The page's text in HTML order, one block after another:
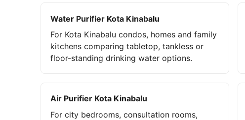
Water Purifier Kota Kinabalu
For Kota Kinabalu condos, homes and family
kitchens comparing tabletop, tankless or
floor-standing drinking water options.
Air Purifier Kota Kinabalu
For city bedrooms, consultation rooms,